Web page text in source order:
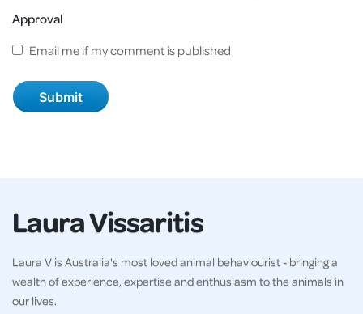
Approval
Email me if my comment is published
Laura Vissaritis
Laura V is Australia's most loved animal behaviourist - bringing a
wealth of experience, expertise and enthusiasm to the animals in
our lives.